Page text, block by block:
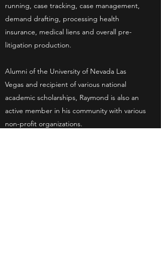
running, case tracking, case management,
demand drafting, processing health
insurance, medical liens and overall pre-
litigation production.
Alumni of the University of Nevada Las
Vegas and recipient of various national
academic scholarships, Raymond is also an
active member in his community with various
non-profit organizations.